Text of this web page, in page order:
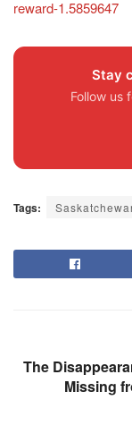
reward-1.5859647
Stay
Follow us
Tags:
The
Missing